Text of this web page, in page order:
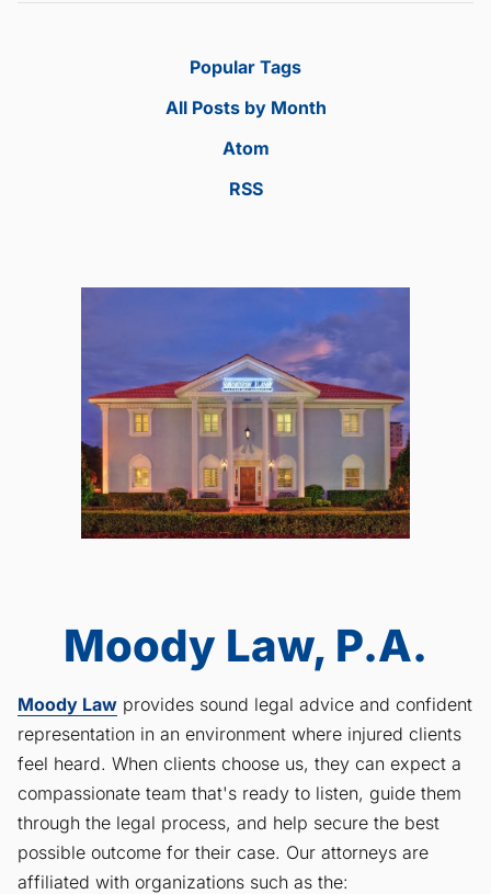
Popular Tags
All Posts by Month
Atom
RSS
Moody Law, P.A.
Moody Law provides sound legal advice and confident
representation in an environment where injured clients
feel heard. When clients choose us, they can expect a
compassionate team that's ready to listen, guide them
through the legal process, and help secure the best
possible outcome for their case. Our attorneys are
affiliated with organizations such as the: